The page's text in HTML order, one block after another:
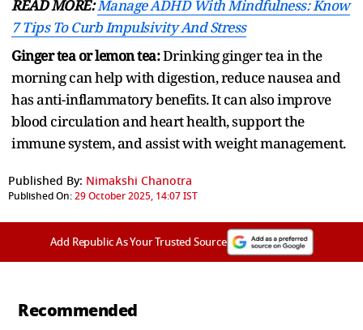
READ MORE:Manage ADHD With Mindfulness: Know
7 Tips To Curb Impulsivity And Stress
Ginger tea or lemon tea:Drinking ginger tea in the
morning can help with digestion, reduce nausea and
has anti-inflammatory benefits. It can also improve
blood circulation and heart health, support the
immune system, and assist with weight management.
Published By: Nimakshi Chanotra
Published On:29 October 2025, 14:07 IST
Add Republic As Your Trusted Source
Recommended